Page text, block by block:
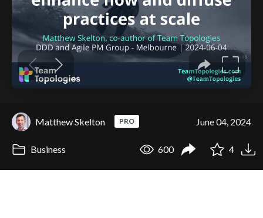
Matthew Skelton PRO June 04, 2024
Business 600 4